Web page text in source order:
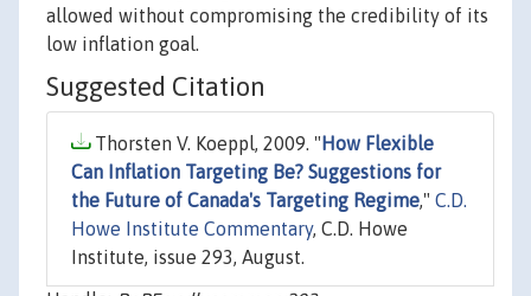
allowed without compromising the credibility of its
low inflation goal.
Suggested Citation
Thorsten V. Koeppl, 2009. " How Flexible
Can Inflation Targeting Be? Suggestions for
the Future of Canada's Targeting Regime," C.D.
Howe Institute Commentary, C.D. Howe
Institute, issue 293, August.